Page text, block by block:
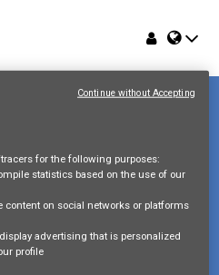
for the following purposes:
statistics based on the use of our
content on social networks or platforms
advertising that is personalized
profile
Continue without Accepting